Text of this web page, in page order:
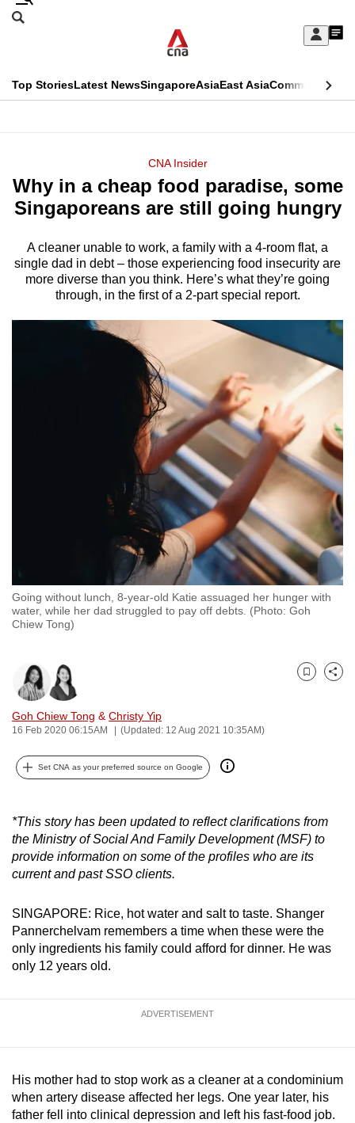
Skip
Sign
My
menu
Search
CNAR
Top StoriesLatest NewsSingaporeAsiaEast AsiaCommentary
Menu
CNA Insider
Why in a cheap food paradise, some
Singaporeans are still going hungry
A cleaner unable to work, a family with a 4-room flat, a
single dad in debt – those experiencing food insecurity are
more diverse than you think. Here’s what they’re going
through, in the first of a 2-part special report.
Going without lunch, 8-year-old Katie assuaged her hunger with
water, while her dad struggled to pay off debts. (Photo: Goh
Chiew Tong)
Goh Chiew Tong & Christy Yip
16 Feb 2020 06:15AM (Updated: 12 Aug 2021 10:35AM)
Bookmark
Share
Set CNA as your preferred source on Google
*This story has been updated to reflect clarifications from
the Ministry of Social And Family Development (MSF) to
provide information on some of the profiles who are its
current and past SSO clients.
SINGAPORE: Rice, hot water and salt to taste. Shanger
Pannerchelvam remembers a time when these were the
only ingredients his family could afford for dinner. He was
only 12 years old.
ADVERTISEMENT
His mother had to stop work as a cleaner at a condominium
when artery disease affected her legs. One year later, his
father fell into clinical depression and left his fast-food job.
This
longer
We
know
be
fast,
secure
the
best
can
be.
continue,
upgrade
to
a
browser
or,
for
mobile
app.